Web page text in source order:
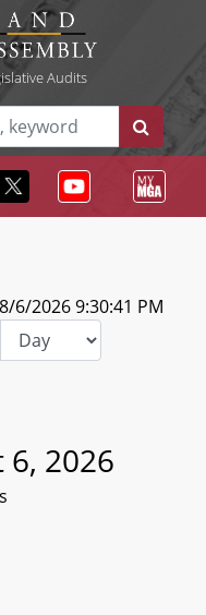
Audits
6/2026 9:30:41 PM
6, 2026